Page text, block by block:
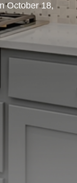
October 18,